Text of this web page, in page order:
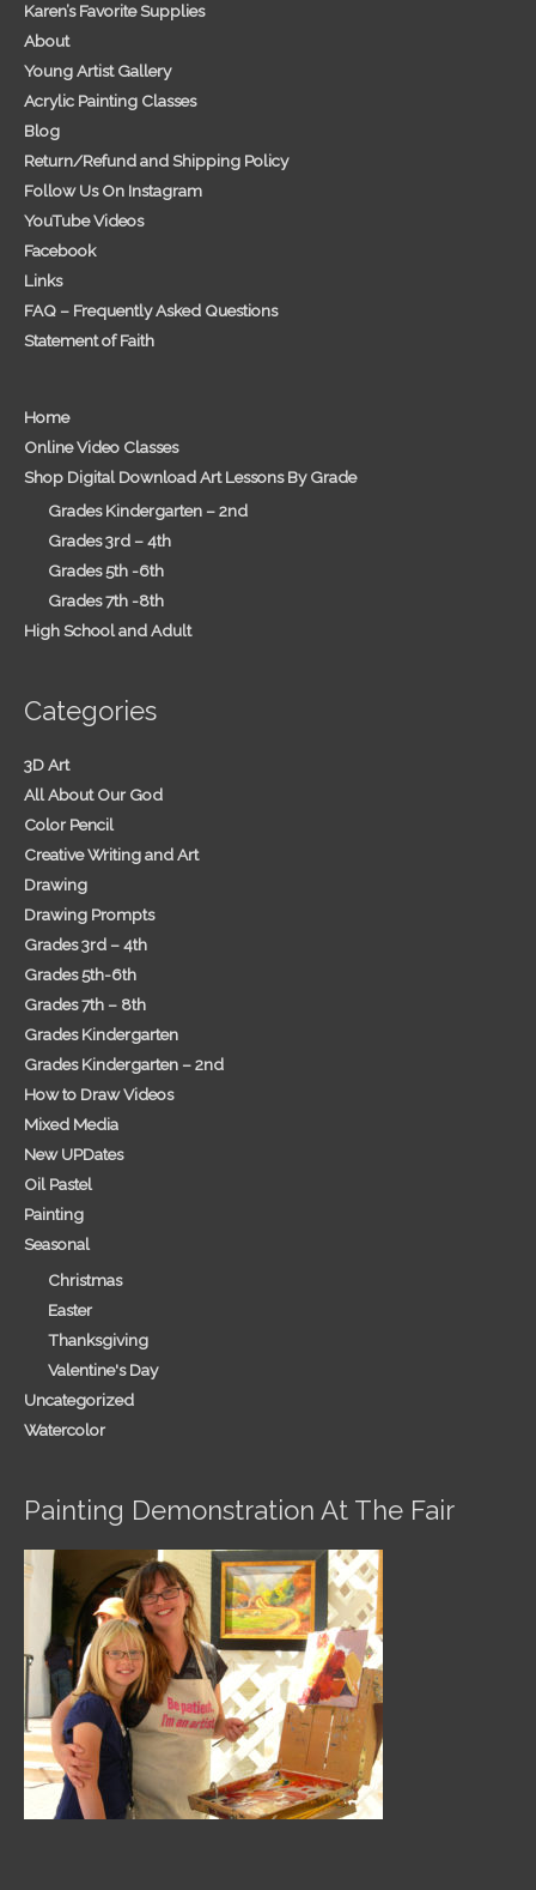
Karen’s Favorite Supplies
About
Young Artist Gallery
Acrylic Painting Classes
Blog
Return/Refund and Shipping Policy
Follow Us On Instagram
YouTube Videos
Facebook
Links
FAQ – Frequently Asked Questions
Statement of Faith
Home
Online Video Classes
Shop Digital Download Art Lessons By Grade
Grades Kindergarten – 2nd
Grades 3rd – 4th
Grades 5th -6th
Grades 7th -8th
High School and Adult
Categories
3D Art
All About Our God
Color Pencil
Creative Writing and Art
Drawing
Drawing Prompts
Grades 3rd – 4th
Grades 5th-6th
Grades 7th – 8th
Grades Kindergarten
Grades Kindergarten – 2nd
How to Draw Videos
Mixed Media
New UPDates
Oil Pastel
Painting
Seasonal
Christmas
Easter
Thanksgiving
Valentine's Day
Uncategorized
Watercolor
Painting Demonstration At The Fair